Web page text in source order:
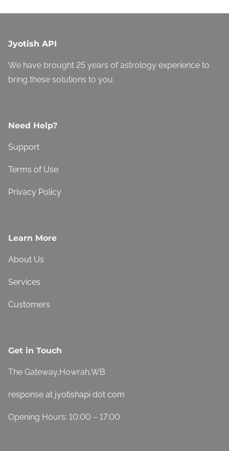
Jyotish API
We have brought 25 years of astrology experience to
bring these solutions to you.
Need Help?
Support
Terms of Use
Privacy Policy
Learn More
About Us
Services
Customers
Get in Touch
The Gateway,Howrah,WB
response at jyotishapi dot com
Opening Hours: 10:00 – 17:00